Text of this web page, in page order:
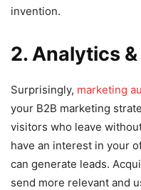
invention.
2. Analytics
Surprisingly, marketing
your B2B marketing
visitors who leave
have an interest in your
can generate leads.
send more relevant and